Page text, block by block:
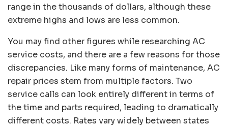
range in the thousands of dollars, although these
extreme highs and lows are less common.
You may find other figures while researching AC
service costs, and there are a few reasons for those
discrepancies. Like many forms of maintenance, AC
repair prices stem from multiple factors. Two
service calls can look entirely different in terms of
the time and parts required, leading to dramatically
different costs. Rates vary widely between states